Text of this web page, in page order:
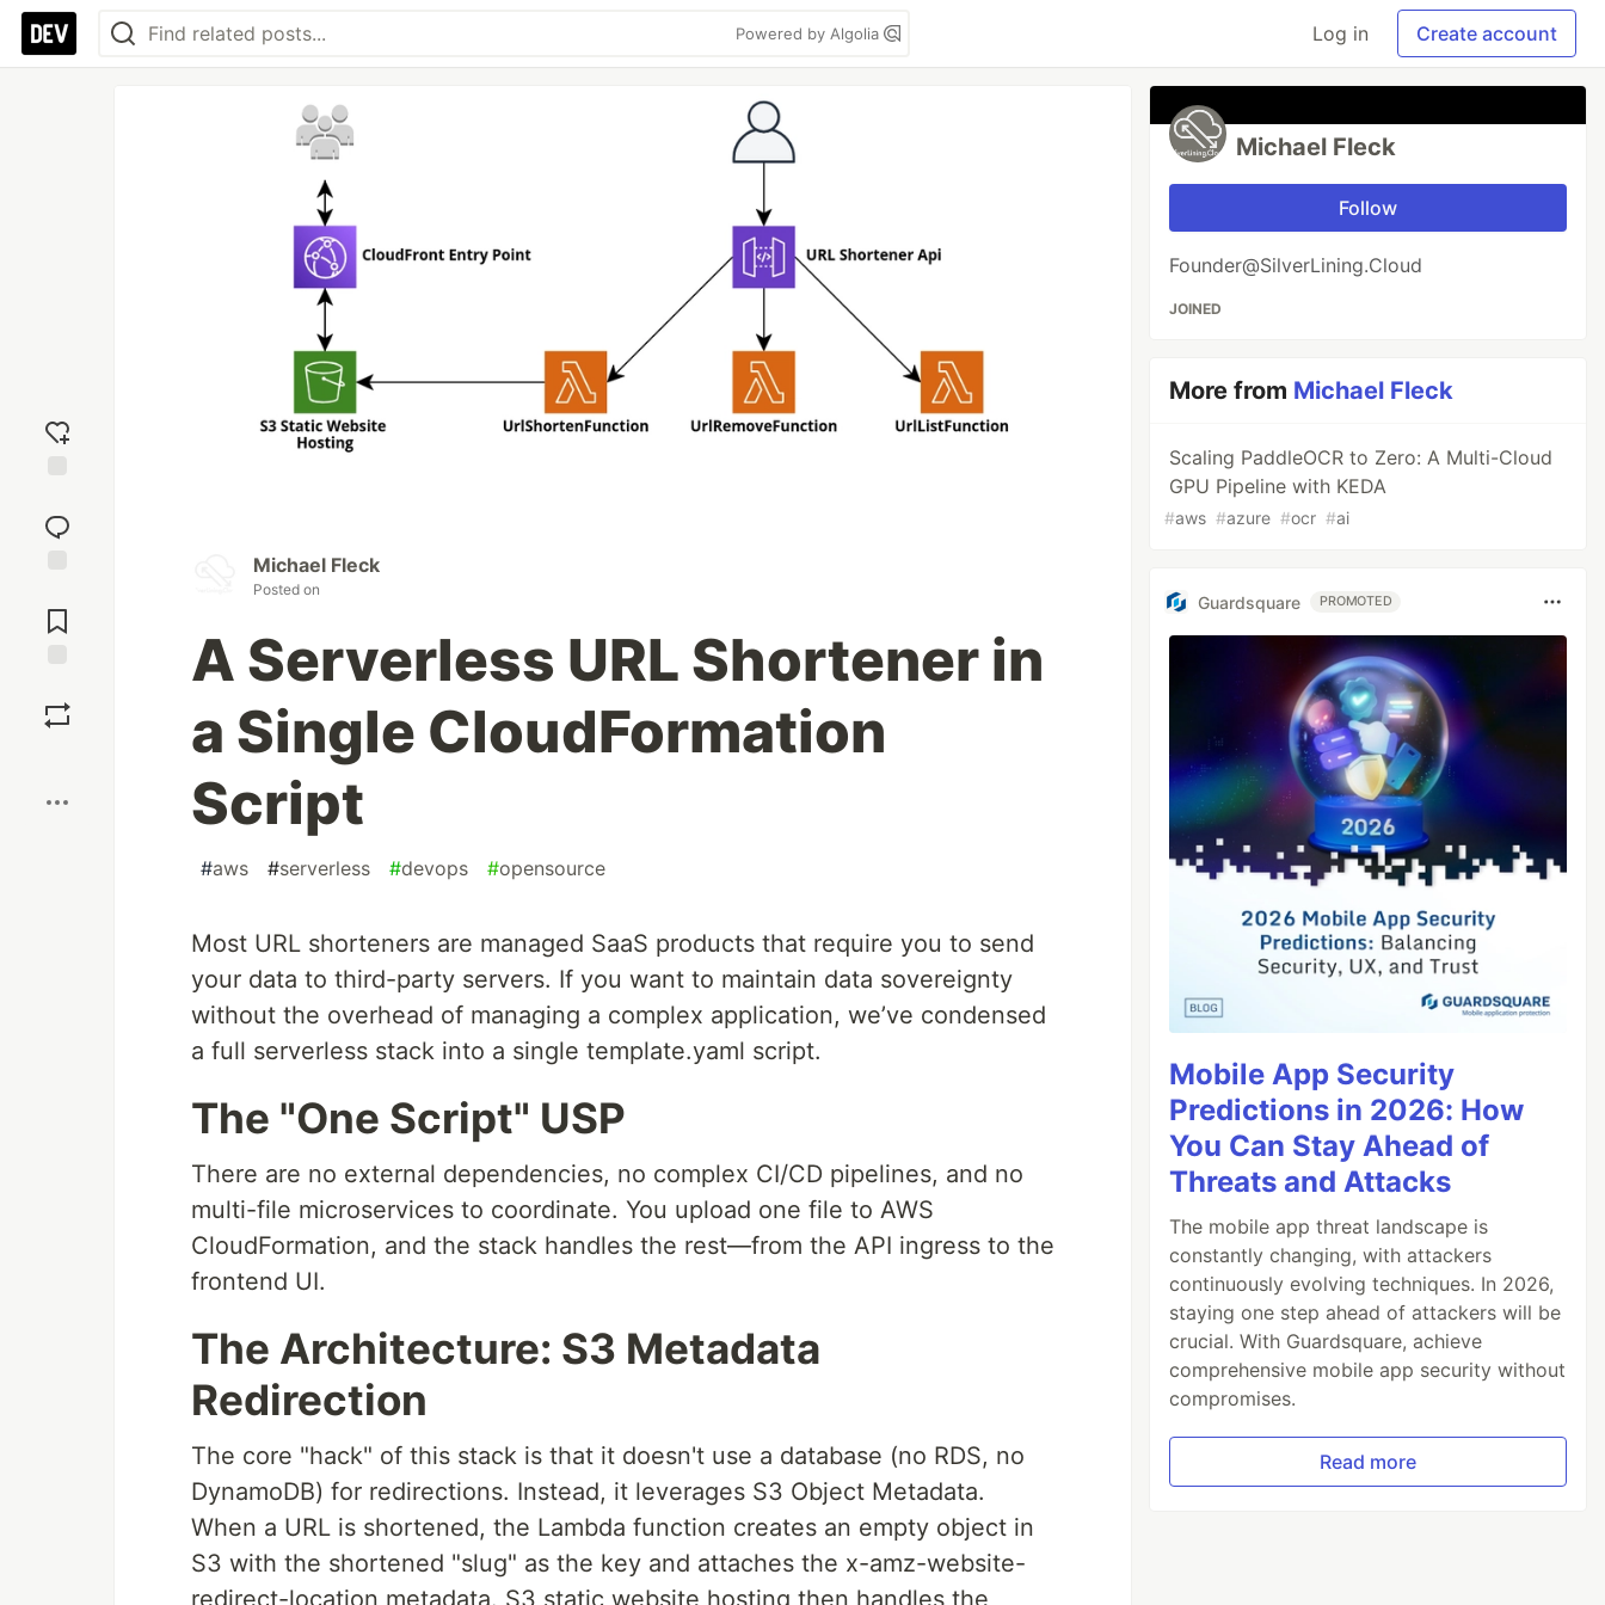
Powered by Algolia Log in Create account
reaction
Comments
Michael Fleck
Posted on
A Serverless URL Shortener in
a Single CloudFormation
Script
#aws #serverless #devops #opensource
Most URL shorteners are managed SaaS products that require you to send
your data to third-party servers. If you want to maintain data sovereignty
without the overhead of managing a complex application, we’ve condensed
a full serverless stack into a single template.yaml script.
The "One Script" USP
There are no external dependencies, no complex CI/CD pipelines, and no
multi-file microservices to coordinate. You upload one file to AWS
CloudFormation, and the stack handles the rest—from the API ingress to the
frontend UI.
The Architecture: S3 Metadata
Redirection
The core "hack" of this stack is that it doesn't use a database (no RDS, no
DynamoDB) for redirections. Instead, it leverages S3 Object Metadata.
When a URL is shortened, the Lambda function creates an empty object in
S3 with the shortened "slug" as the key and attaches the x-amz-website-
Michael Fleck
Follow
Founder@SilverLining.Cloud
JOINED
More from Michael Fleck
Scaling PaddleOCR to Zero: A Multi-Cloud
GPU Pipeline with KEDA
#aws #azure #ocr #ai
Guardsquare PROMOTED
Mobile App Security
Predictions in 2026: How
You Can Stay Ahead of
Threats and Attacks
The mobile app threat landscape is
constantly changing, with attackers
continuously evolving techniques. In 2026,
staying one step ahead of attackers will be
crucial. With Guardsquare, achieve
comprehensive mobile app security without
compromises.
Read more